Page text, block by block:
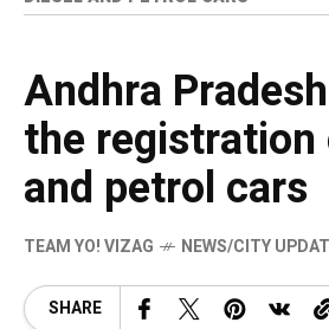
Andhra
the registration
and petrol cars
TEAM YO! VIZAG NEWS/CITY
SHARE